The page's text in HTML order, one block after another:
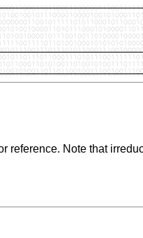
reference. Note that